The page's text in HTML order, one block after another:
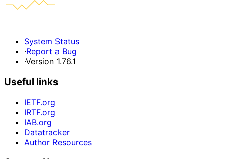
System Status
·Report a Bug
·Version 1.76.1
Useful links
IETF.org
IRTF.org
IAB.org
Datatracker
Author Resources